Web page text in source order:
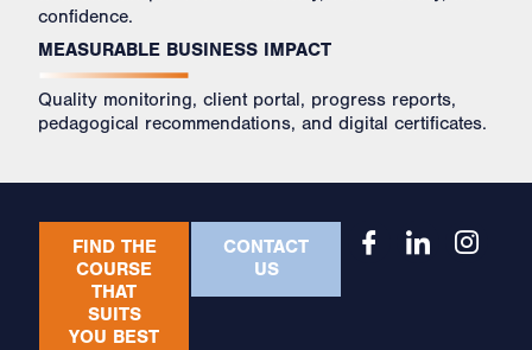
confidence.
MEASURABLE BUSINESS IMPACT
Quality monitoring, client portal, progress reports,
pedagogical recommendations, and digital certificates.
FIND THE
COURSE
THAT
SUITS
YOU BEST
CONTACT
US